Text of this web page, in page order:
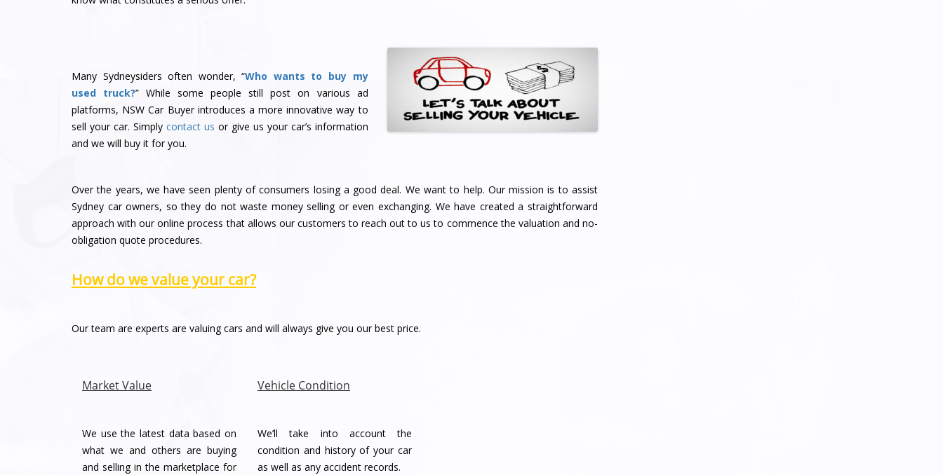
Many Sydneysiders often wonder, “Who wants to buy my
used truck?” While some people still post on various ad
platforms, NSW Car Buyer introduces a more innovative way to
sell your car. Simply contact us or give us your car’s information
and we will buy it for you.
Over the years, we have seen plenty of consumers losing a good deal. We want to help. Our mission is to assist
Sydney car owners, so they do not waste money selling or even exchanging. We have created a straightforward
approach with our online process that allows our customers to reach out to us to commence the valuation and no-
obligation quote procedures.
How do we value your car?
Our team are experts are valuing cars and will always give you our best price.
Market Value
We use the latest data based on
what we and others are buying
and selling in the marketplace for
Vehicle Condition
We’ll take into account the
condition and history of your car
as well as any accident records.